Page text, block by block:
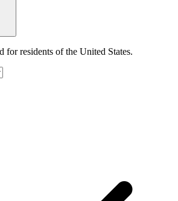
for residents of the United States.